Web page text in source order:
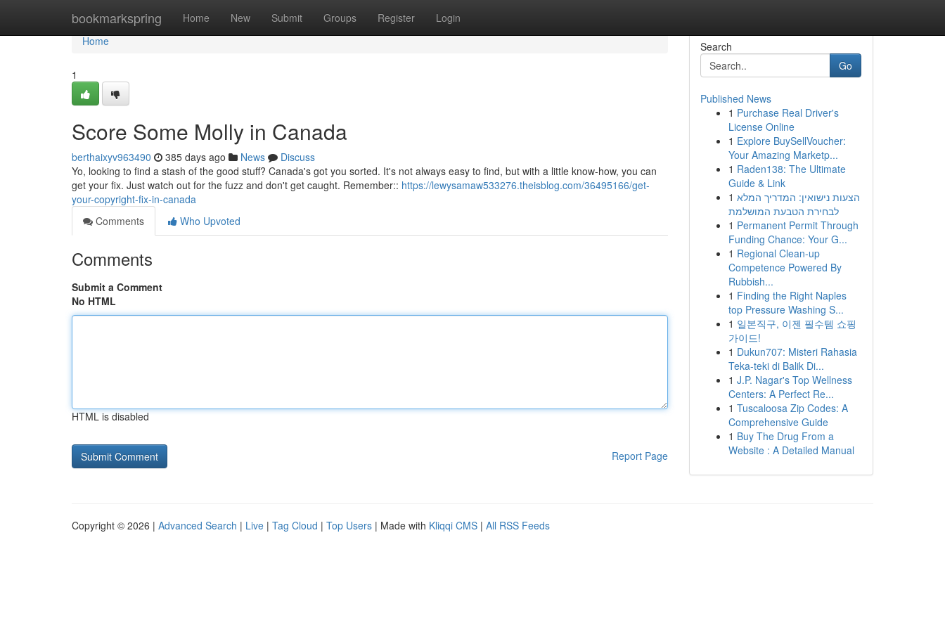
bookmarkspring Home New Submit Groups Register Login
Home
Home
1
Score Some Molly in Canada
berthaixyv963490 385 days ago News
Discuss
Yo, looking to find a stash of the good stuff? Canada's got you sorted. It's not always easy to find, but with a little know-how, you can
get your fix. Just watch out for the fuzz and don't get caught. Remember:: https://lewysamaw533276.theisblog.com/36495166/get-
your-copyright-fix-in-canada
Comments
Who Upvoted
Comments
Submit a Comment
No HTML
HTML is disabled
Report Page
Search
Go
Published News
1 Purchase Real Driver's
License Online
1 Explore BuySellVoucher:
Your Amazing Marketp...
1 Raden138: The Ultimate
Guide & Link
1 הצעות נישואין: המדריך המלא
לבחירת הטבעת המושלמת
1 Permanent Permit Through
Funding Chance: Your G...
1 Regional Clean-up
Competence Powered By
Rubbish...
1 Finding the Right Naples
top Pressure Washing S...
1 일본직구, 이젠 필수템 쇼핑
가이드!
1 Dukun707: Misteri Rahasia
Teka-teki di Balik Di...
1 J.P. Nagar's Top Wellness
Centers: A Perfect Re...
1 Tuscaloosa Zip Codes: A
Comprehensive Guide
1 Buy The Drug From a
Website : A Detailed Manual
Copyright © 2026 | Advanced Search | Live | Tag Cloud | Top Users | Made with Kliqqi CMS | All RSS Feeds